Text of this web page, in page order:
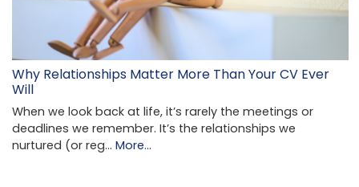
Why Relationships Matter More Than Your CV Ever
Will
When we look back at life, it’s rarely the meetings or
deadlines we remember. It’s the relationships we
nurtured (or reg… More...